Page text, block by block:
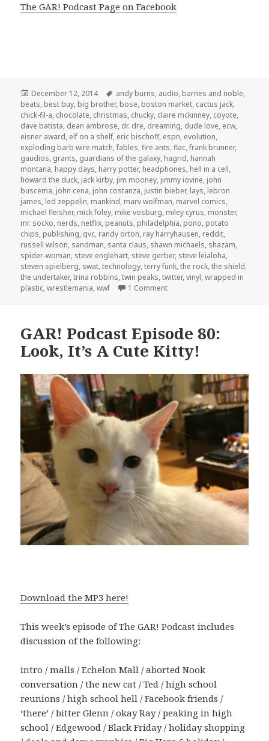
The GAR! Podcast Page on Facebook
Posted
on
December 12, 2014 Tags
andy burns, audio, barnes and noble,
beats, best buy, big brother, bose, boston market, cactus jack,
chick-fil-a, chocolate, christmas, chucky, claire mckinney, coyote,
dave batista, dean ambrose, dr. dre, dreaming, dude love, ecw,
eisner award, elf on a shelf, eric bischoff, espn, evolution,
exploding barb wire match,fables,fire ants,flac,frank brunner,
gaudios, grants, guardians of the galaxy, hagrid, hannah
montana, happy days, harry potter, headphones, hell in a cell,
howard the duck, jack kirby, jim mooney, jimmy iovine, john
buscema, john cena, john costanza, justin bieber, lays, lebron
james, led zeppelin, mankind, marv wolfman, marvel comics,
michael fleisher, mick foley, mike vosburg, miley cyrus, monster,
mr. socko, nerds, netflix, peanuts, philadelphia, pono, potato
chips, publishing, qvc, randy orton, ray harryhausen, reddit,
russell wilson, sandman, santa claus, shawn michaels, shazam,
spider-woman, steve englehart, steve gerber, steve leialoha,
steven spielberg, swat,technology,terry funk,the rock,the shield,
the undertaker,trina robbins,twin peaks,twitter,vinyl,wrapped in
plastic,wrestlemania,wwf 1 Commenton GAR! Podcast Episode
GAR! Podcast Episode 80:
Look, It’s A Cute Kitty!
Download the MP3 here!
This week’s episode of The GAR! Podcast includes
discussion of the following:
intro / malls / Echelon Mall / aborted Nook
conversation / the new cat / Ted / high school
reunions / high school hell / Facebook friends /
‘there’ / bitter Glenn / okay Ray / peaking in high
school / Edgewood / Black Friday / holiday shopping